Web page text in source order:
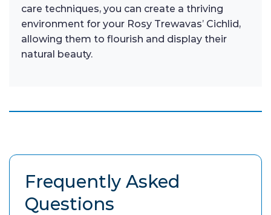
care techniques, you can create a thriving
environment for your Rosy Trewavas’ Cichlid,
allowing them to flourish and display their
natural beauty.
Frequently Asked
Questions